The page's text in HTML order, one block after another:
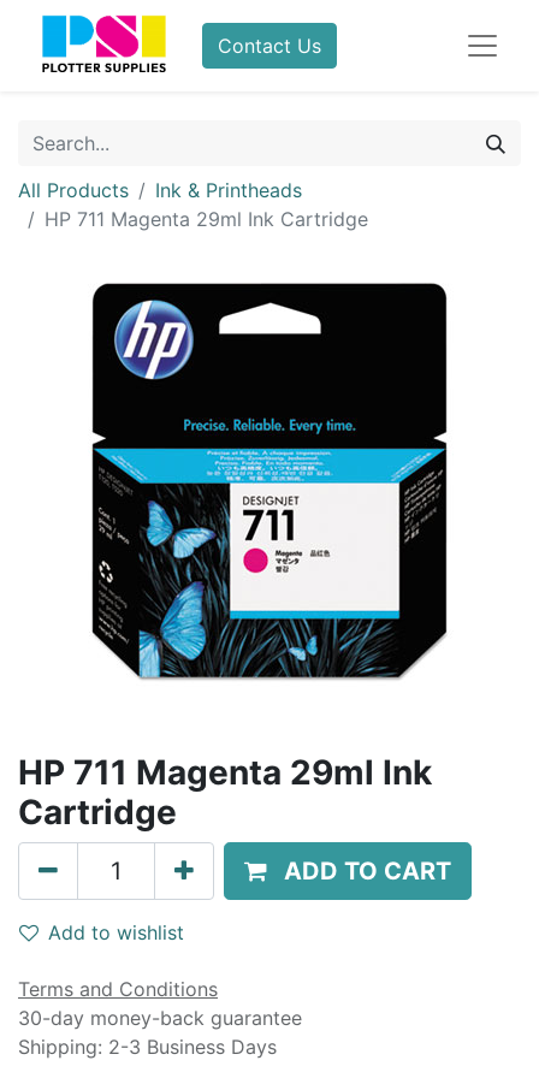
Contact Us
All Products
Ink & Printheads
HP 711 Magenta 29ml Ink Cartridge
HP 711 Magenta 29ml Ink
Cartridge
ADD TO CART
Add to wishlist
Terms and Conditions
30-day money-back guarantee
Shipping: 2-3 Business Days